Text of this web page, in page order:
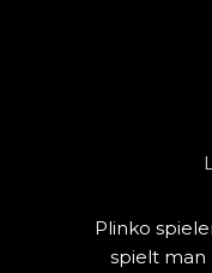
Plinko
spielt man